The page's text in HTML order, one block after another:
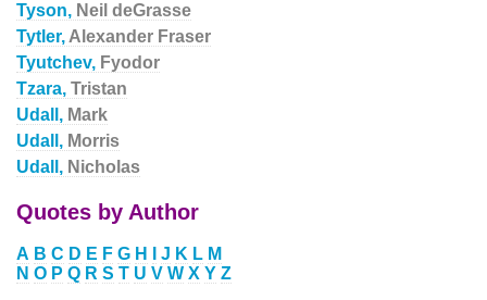
Tyson, Neil deGrasse
Tytler, Alexander Fraser
Tyutchev, Fyodor
Tzara, Tristan
Udall, Mark
Udall, Morris
Udall, Nicholas
Quotes by Author
A B C D E F G H J K L M
N O P Q R S T U V W X Y Z